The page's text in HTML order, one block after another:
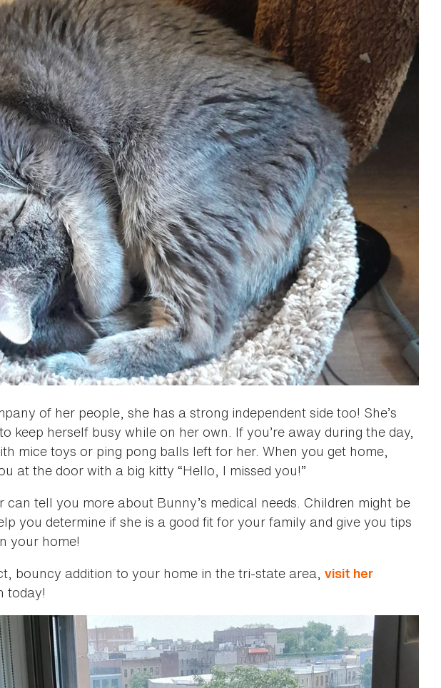
of her people, she has a strong independent side too! She’s
keep herself busy while on her own. If you’re away during the day,
mice toys or ping pong balls left for her. When you get home,
at the door with a big kitty “Hello, I missed you!”
tell you more about Bunny’s medical needs. Children might be
you determine if she is a good fit for your family and give you tips
your home!
bouncy addition to your home in the tri-state area, visit her
today!